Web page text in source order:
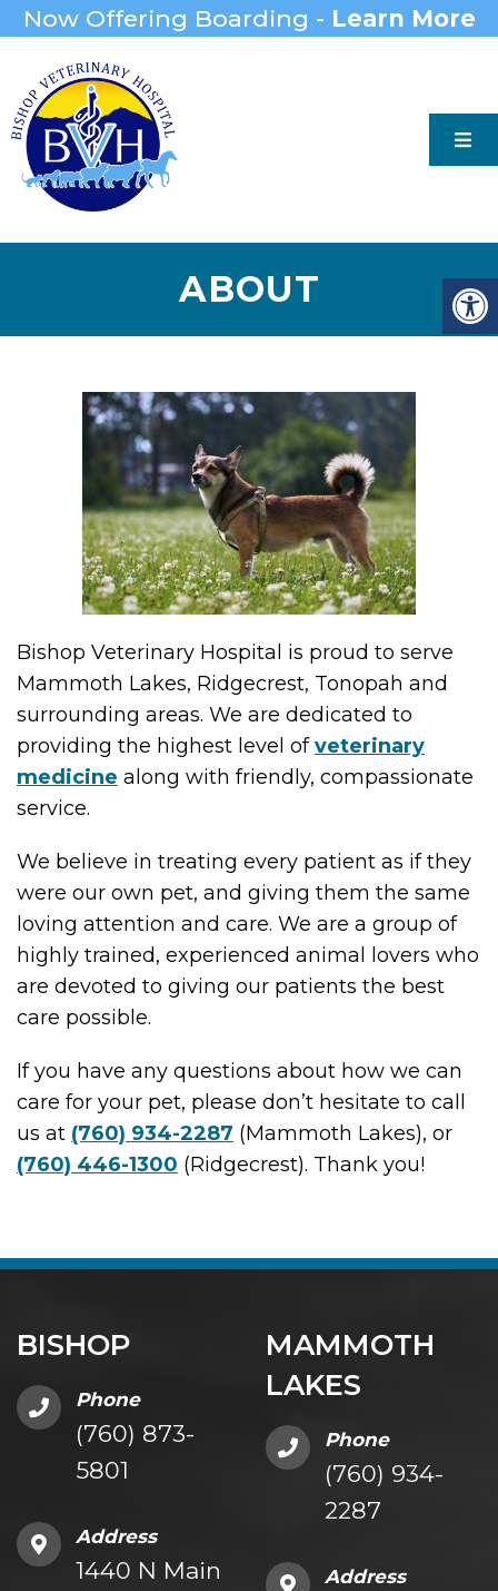
Now Offering Boarding - Learn More
ABOUT
Bishop Veterinary Hospital is proud to serve
Mammoth Lakes, Ridgecrest, Tonopah and
surrounding areas. We are dedicated to
providing the highest level ofveterinary
medicine along with friendly, compassionate
service.
We believe in treating every patient as if they
were our own pet, and giving them the same
loving attention and care. We are a group of
highly trained, experienced animal lovers who
are devoted to giving our patients the best
care possible.
If you have any questions about how we can
care for your pet, please don’t hesitate to call
us at (760) 934-2287 (Mammoth Lakes), or
(760) 446-1300 (Ridgecrest). Thank you!
BISHOP
Phone
(760) 873-
5801
Address
1440 N Main
MAMMOTH
LAKES
Phone
(760) 934-
2287
Address